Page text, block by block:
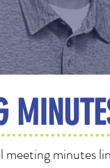
minutes